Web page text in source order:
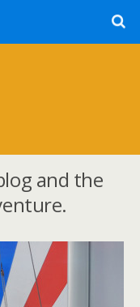
and the